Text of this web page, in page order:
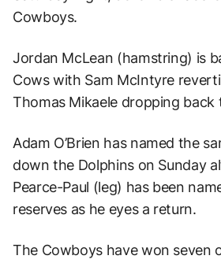
Cowboys.
Jordan McLean (hamstring) is
Cows with Sam McIntyre
Thomas Mikaele dropping back
Adam O’Brien has named the
down the Dolphins on Sunday
Pearce-Paul (leg) has been
reserves as he eyes a return.
The Cowboys have won seven